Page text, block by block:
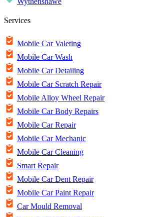
Services
Mobile Car Valeting
Mobile Car Wash
Mobile Car Detailing
Mobile Car Scratch Repair
Mobile Alloy Wheel Repair
Mobile Car Body Repairs
Mobile Car Repair
Mobile Car Mechanic
Mobile Car Cleaning
Smart Repair
Mobile Car Dent Repair
Mobile Car Paint Repair
Car Mould Removal